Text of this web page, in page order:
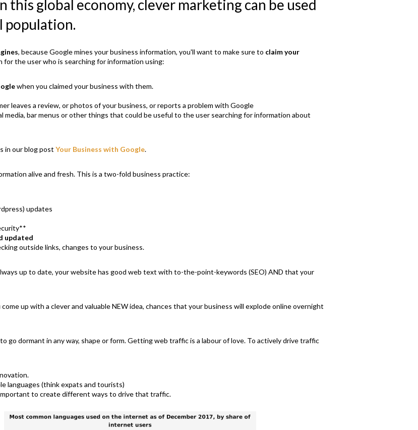
this global economy, clever marketing can be used
population.
, because Google mines your business information, you'll want to make sure to claim your
for the user who is searching for information using:
when you claimed your business with them.
leaves a review, or photos of your business, or reports a problem with Google
media, bar menus or other things that could be useful to the user searching for information about
in our blog postYour Business with Google.
alive and fresh. This is a two-fold business practice:
updates
updated
outside links, changes to your business.
up to date, your website has good web text with to-the-point-keywords (SEO) AND that your
up with a clever and valuable NEW idea, chances that your business will explode online overnight
dormant in any way, shape or form. Getting web traffic is a labour of love. To actively drive traffic
languages (think expats and tourists)
to create different ways to drive that traffic.